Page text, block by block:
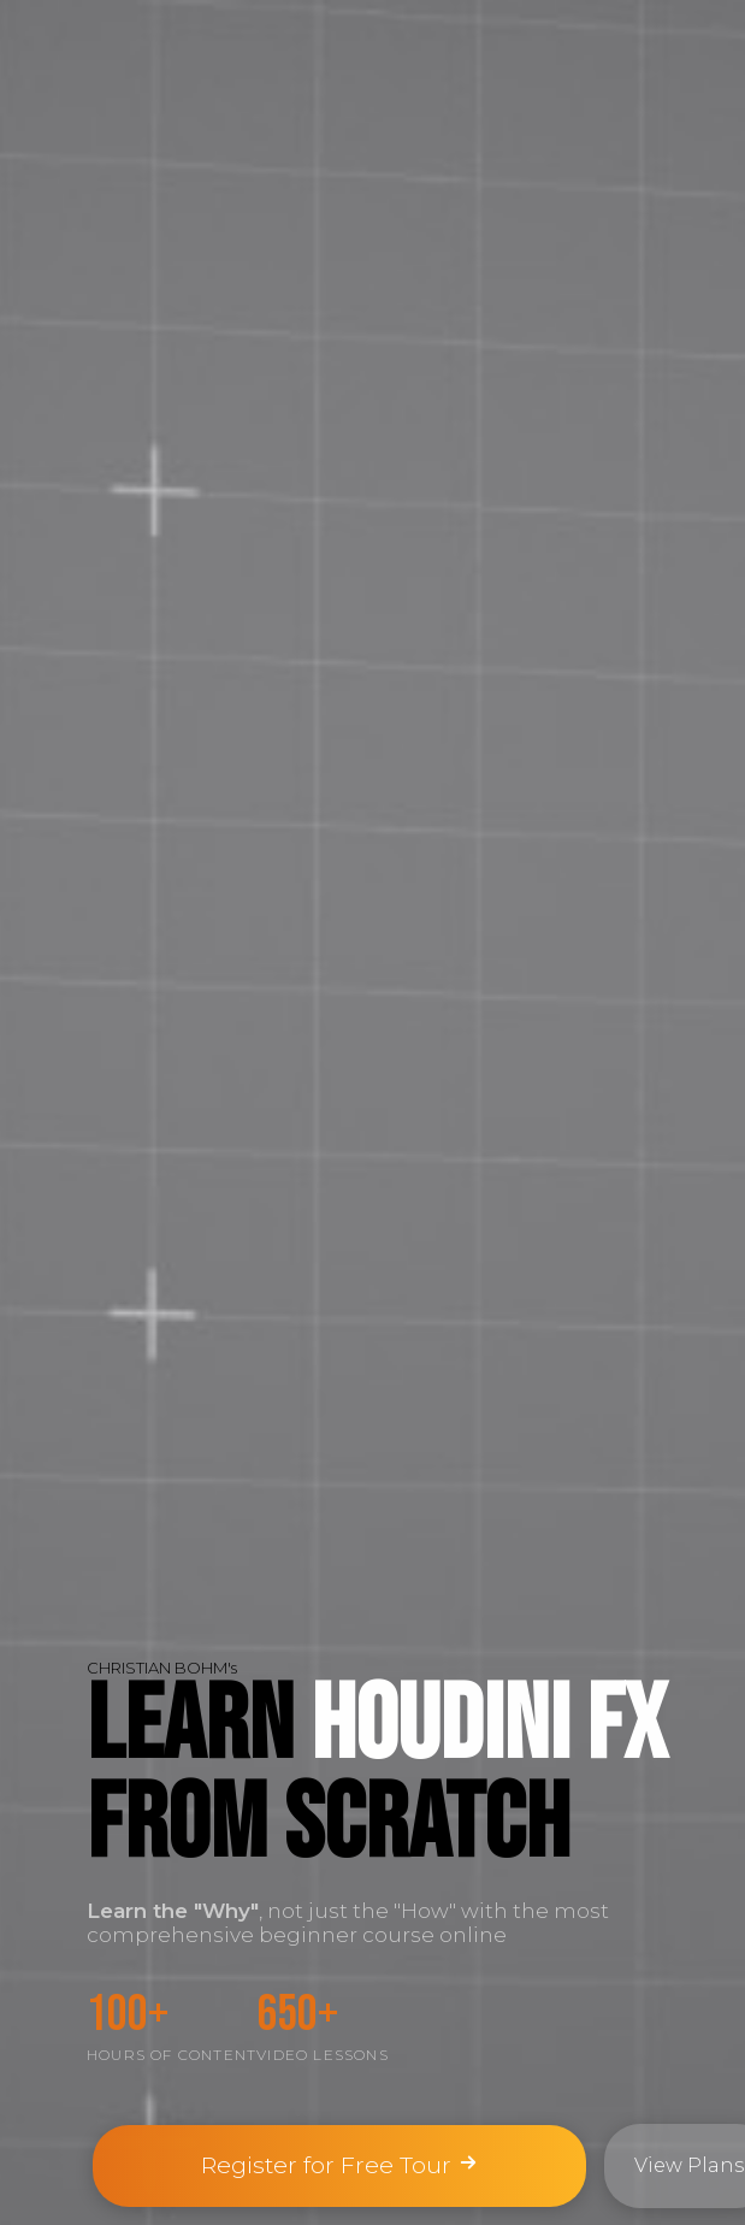
CHRISTIAN BOHM's
LearnHoudini FX
FROM SCRATCH
Learn the "Why" , not just the "How" with the most
comprehensive beginner course online
100+
HOURS OF CONTENT
650+
VIDEO LESSONS
Register for Free Tour View Plans